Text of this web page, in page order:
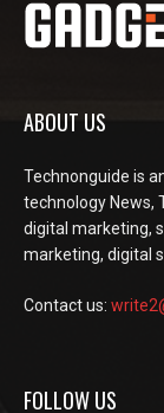
ABOUT US
Technonguide is
technology News,
digital marketing,
marketing, digital
Contact us:
FOLLOW US